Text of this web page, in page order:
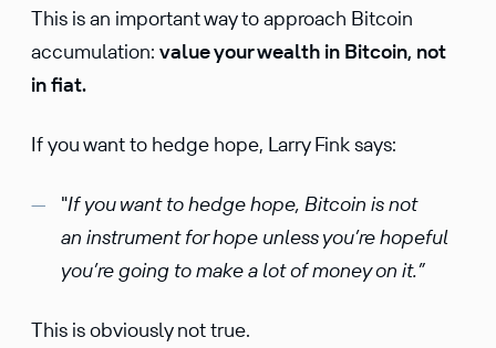
This is an important way to approach Bitcoin
accumulation: value your wealth in Bitcoin, not
in fiat.
If you want to hedge hope, Larry Fink says:
"If you want to hedge hope, Bitcoin is not
an instrument for hope unless you’re hopeful
you’re going to make a lot of money on it.”
This is obviously not true.